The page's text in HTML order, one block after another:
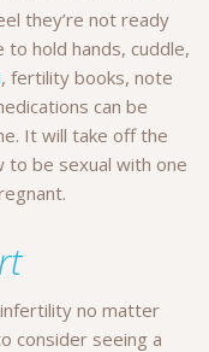
they’re not ready
hold hands, cuddle,
, fertility books, note
can be
It will take off the
to be sexual with one
no matter
consider seeing a